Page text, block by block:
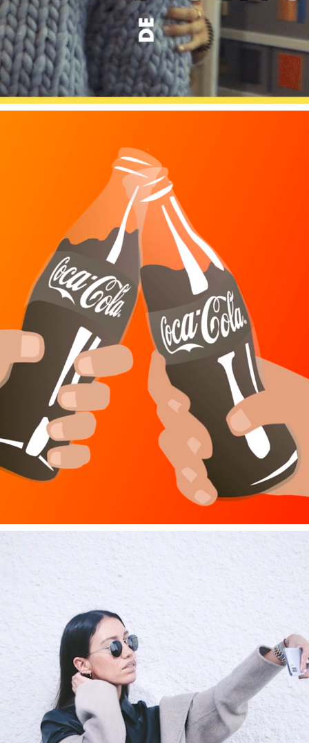
COCA COLA SPAIN - 65 YEARS
HUAWEI P30